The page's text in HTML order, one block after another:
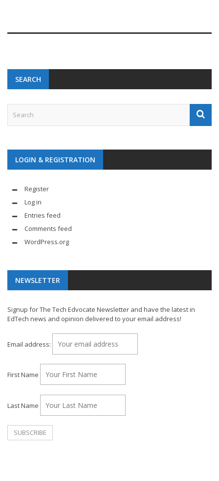
SEARCH
LOGIN & REGISTRATION
Register
Log in
Entries feed
Comments feed
WordPress.org
NEWSLETTER
Signup for The Tech Edvocate Newsletter and have the latest in
EdTech news and opinion delivered to your email address!
Email address:
First Name
Last Name